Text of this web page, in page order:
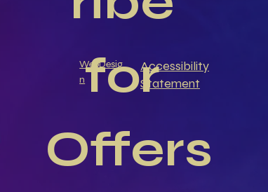
for
Offers
WebDesig
n
Accessibility
Statement